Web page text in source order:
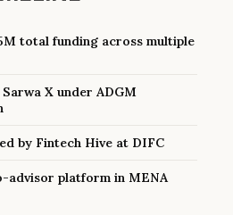
total funding across multiple
X under ADGM
by Fintech Hive at DIFC
advisor platform in MENA